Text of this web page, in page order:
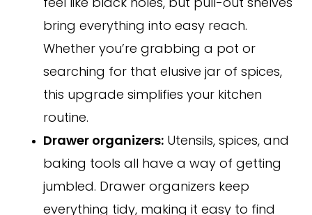
feel like black holes, but pull-out shelves
bring everything into easy reach.
Whether you’re grabbing a pot or
searching for that elusive jar of spices,
this upgrade simplifies your kitchen
routine.
Drawer organizers: Utensils, spices, and
baking tools all have a way of getting
jumbled. Drawer organizers keep
everything tidy, making it easy to find